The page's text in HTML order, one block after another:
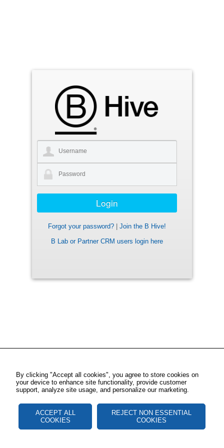
Forgot your password?
Join the B Hive!
B Lab or Partner CRM users login here
By clicking "Accept all cookies", you agree to store cookies on
your device to enhance site functionality, provide customer
support, analyze site usage, and personalize our marketing.
ACCEPT ALL
COOKIES
REJECT NON ESSENTIAL
COOKIES